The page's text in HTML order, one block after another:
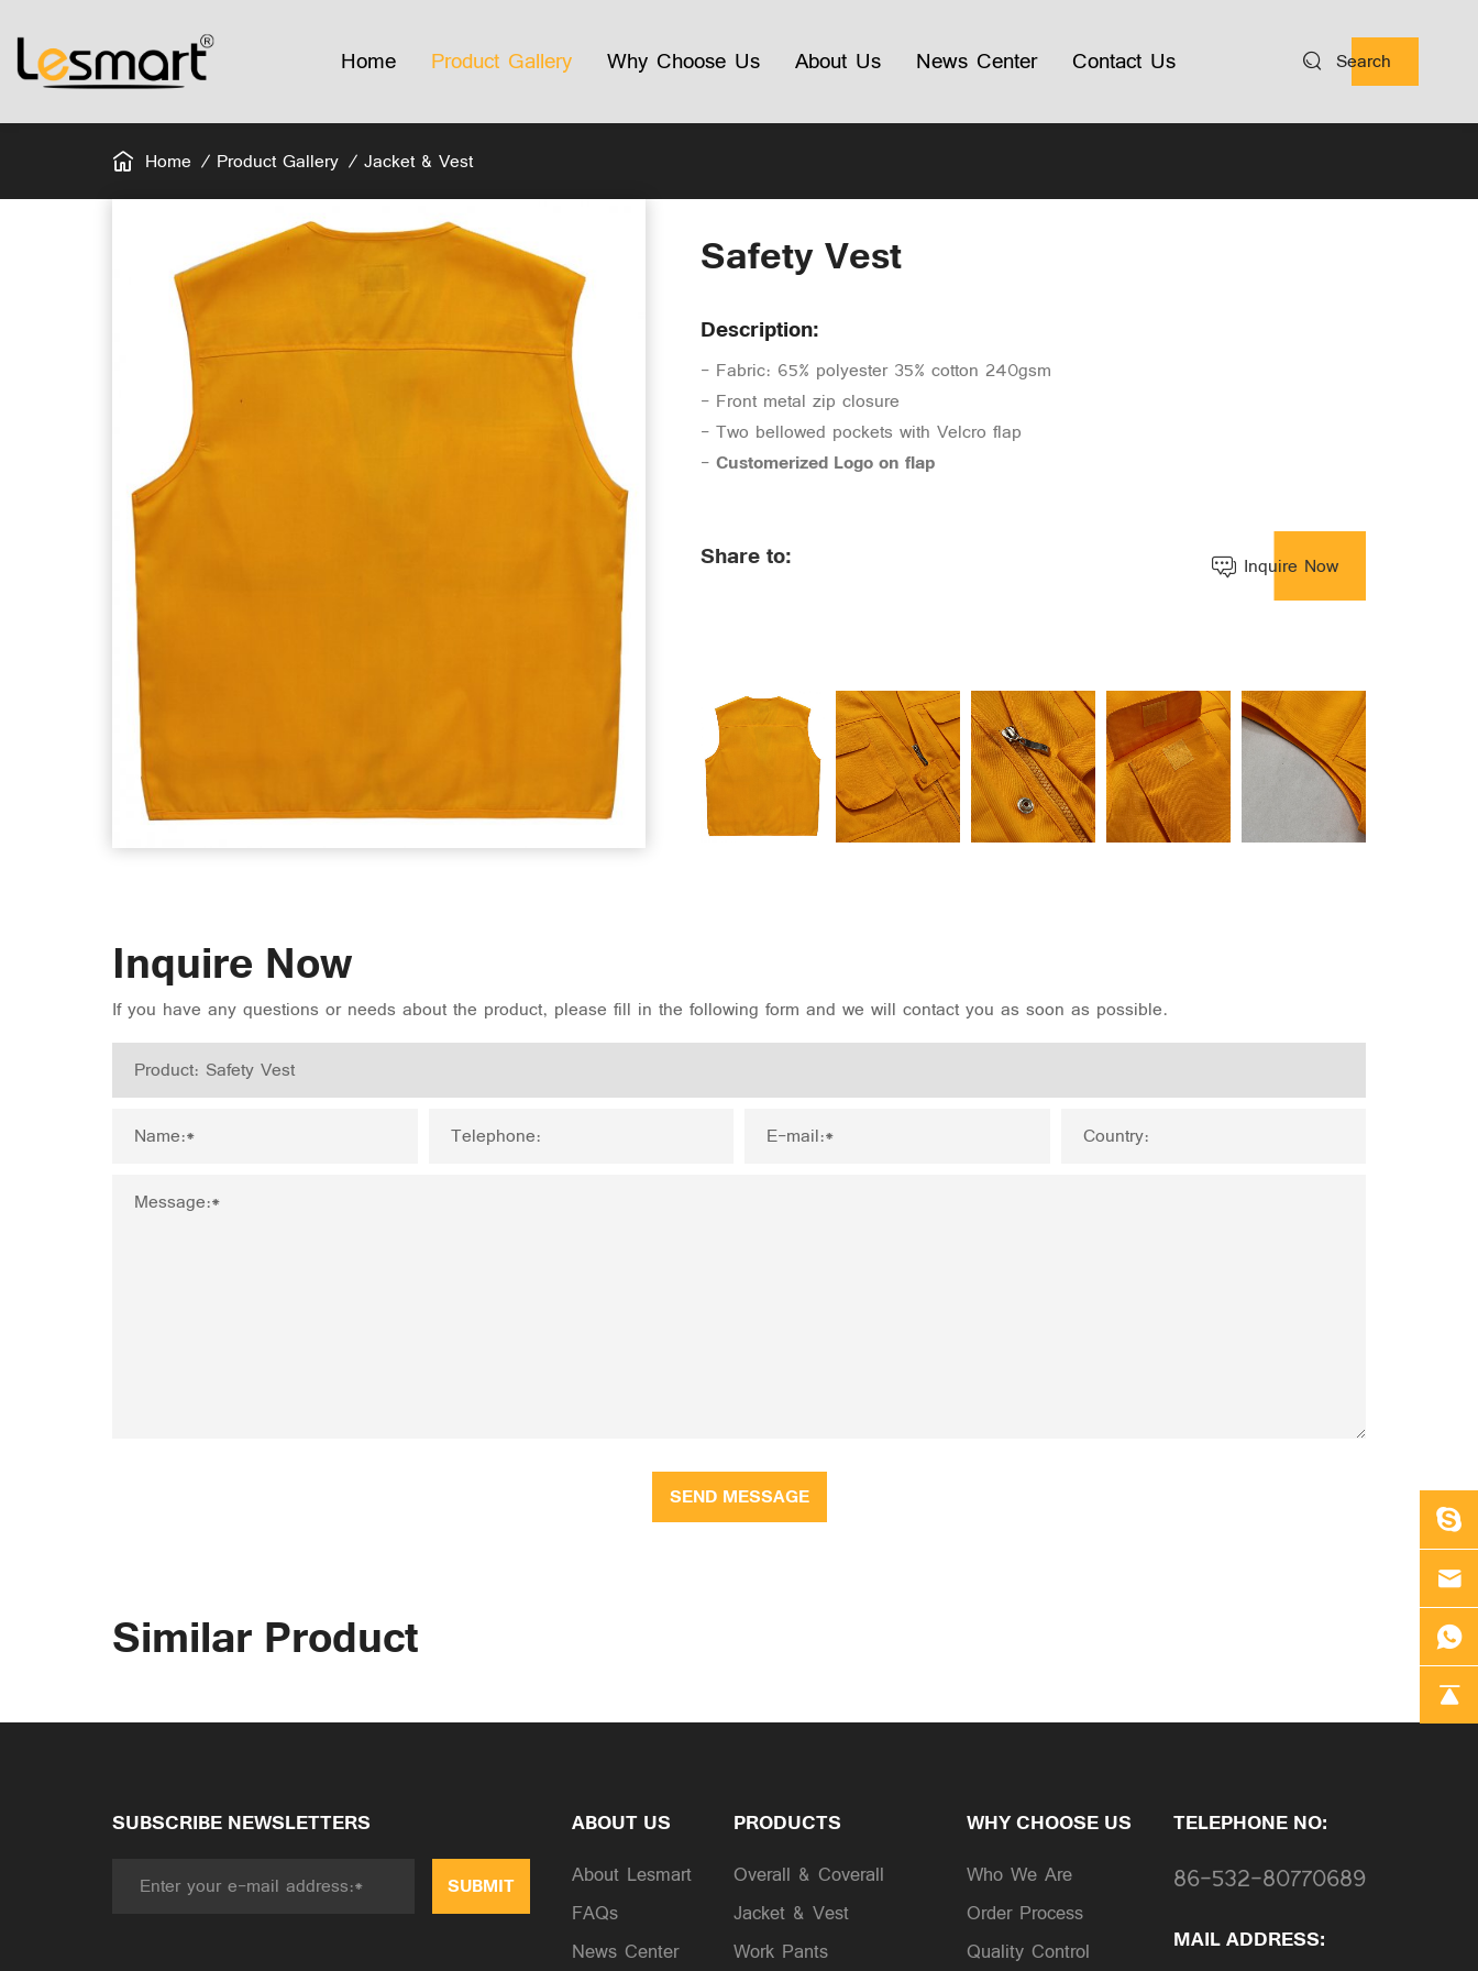
Home Product Gallery Why Choose Us About Us News Center Contact Us Search
Home Product Gallery Jacket & Vest
Safety Vest
Description:
- Fabric: 65% polyester 35% cotton 240gsm
- Front metal zip closure
- Two bellowed pockets with Velcro flap
-Customerized Logo on flap
Share to: Inquire Now
Inquire Now
If you have any questions or needs about the product, please fill in the following form and we will contact you as soon as possible.
SEND MESSAGE
Similar Product
SUBSCRIBE NEWSLETTERS
SUBMIT
ABOUT US
About Lesmart
FAQs
News Center
PRODUCTS
Overall & Coverall
Jacket & Vest
Work Pants
WHY CHOOSE US
Who We Are
Order Process
Quality Control
TELEPHONE NO:
86-532-80770689
MAIL ADDRESS: